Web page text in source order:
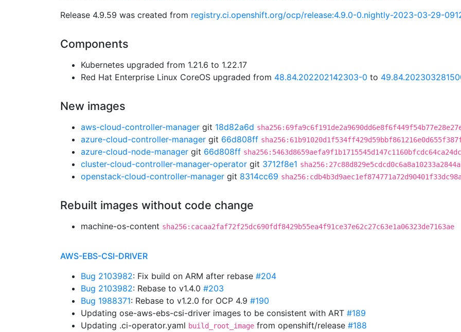
Release 4.9.59 was created from registry.ci.openshift.org/ocp/release:4.9.0-0.nightly-2023-03-29-
Components
Kubernetes upgraded from 1.21.6 to 1.22.17
Red Hat Enterprise Linux CoreOS upgraded from 48.84.202202142303-0 to
New images
aws-cloud-controller-manager git 18d82a6d
azure-cloud-controller-manager git 66d808ff
azure-cloud-node-manager git 66d808ff
cluster-cloud-controller-manager-operator git 3712f8e1
openstack-cloud-controller-manager git 8314cc69
Rebuilt images without code change
machine-os-content sha256:cacaa2faf72f25dc690fdf8429b55ea4f91ce37e62c27c63e1a06323de7163ae
AWS-EBS-CSI-DRIVER
Bug 2103982: Fix build on ARM after rebase #204
Bug 2103982: Rebase to v1.4.0 #203
Bug 1988371: Rebase to v1.2.0 for OCP 4.9 #190
Updating ose-aws-ebs-csi-driver images to be consistent with ART #189
Updating .ci-operator.yaml build_root_image from openshift/release #188